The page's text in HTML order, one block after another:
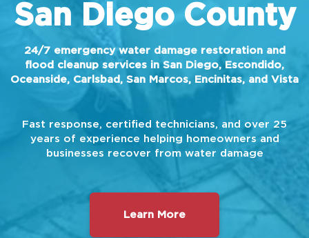
San Diego County
24/7 emergency water damage restoration and
flood cleanup services in San Diego, Escondido,
Oceanside, Carlsbad, San Marcos, Encinitas, and Vista
Fast response, certified technicians, and over 25
years of experience helping homeowners and
businesses recover from water damage
Learn More